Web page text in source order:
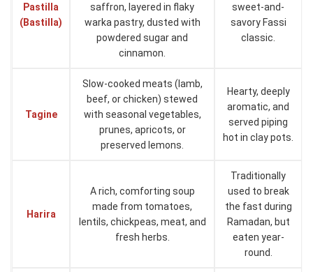
Pastilla
(Bastilla)
saffron, layered in flaky
warka pastry, dusted with
powdered sugar and
cinnamon.
sweet-and-
savory Fassi
classic.
Tagine
Slow-cooked meats (lamb,
beef, or chicken) stewed
with seasonal vegetables,
prunes, apricots, or
preserved lemons.
Hearty, deeply
aromatic, and
served piping
hot in clay pots.
Harira
A rich, comforting soup
made from tomatoes,
lentils, chickpeas, meat, and
fresh herbs.
Traditionally
used to break
the fast during
Ramadan, but
eaten year-
round.